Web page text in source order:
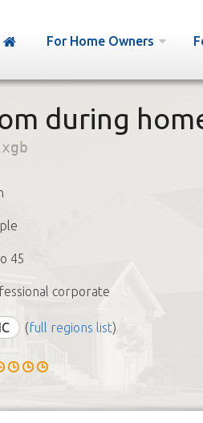
For Home Owners
during
45
corporate
(full regions list)